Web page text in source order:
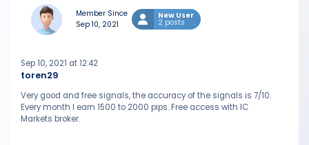
Member Since
Sep 10, 2021
New User
2 posts
toren29
Sep 10, 2021 at 12:42
Very good and free signals, the accuracy of the signals is 7/10.
Every month I earn 1500 to 2000 pips. Free access with IC
Markets broker.